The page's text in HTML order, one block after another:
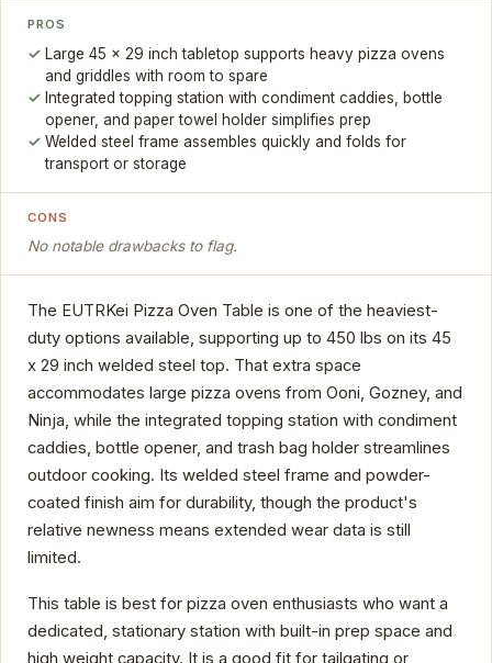
PROS
Large 45 x 29 inch tabletop supports heavy pizza ovens
and griddles with room to spare
Integrated topping station with condiment caddies, bottle
opener, and paper towel holder simplifies prep
Welded steel frame assembles quickly and folds for
transport or storage
CONS
No notable drawbacks to flag.
The EUTRKei Pizza Oven Table is one of the heaviest-
duty options available, supporting up to 450 lbs on its 45
x 29 inch welded steel top. That extra space
accommodates large pizza ovens from Ooni, Gozney, and
Ninja, while the integrated topping station with condiment
caddies, bottle opener, and trash bag holder streamlines
outdoor cooking. Its welded steel frame and powder-
coated finish aim for durability, though the product's
relative newness means extended wear data is still
limited.
This table is best for pizza oven enthusiasts who want a
dedicated, stationary station with built-in prep space and
high weight capacity. It is a good fit for tailgating or